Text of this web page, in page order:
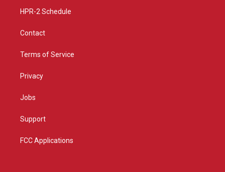
HPR-2 Schedule
Contact
Terms of Service
Privacy
Jobs
Support
FCC Applications